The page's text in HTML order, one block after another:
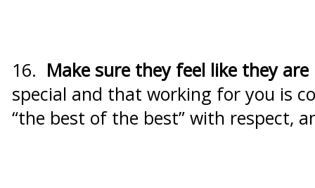
16. Make sure they feel like they
special and that working for you is
“the best of the best” with respect,